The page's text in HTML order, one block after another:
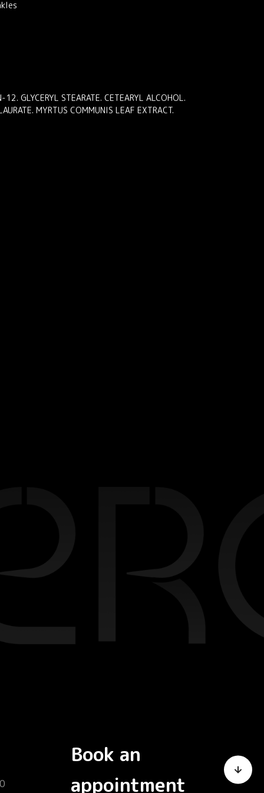
GLYCERYL STEARATE. CETEARYL ALCOHOL.
MYRTUS COMMUNIS LEAF EXTRACT.
Book an
appointment